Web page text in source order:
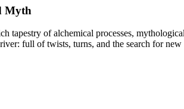
Myth
tapestry of alchemical processes,
full of twists, turns, and the search for new